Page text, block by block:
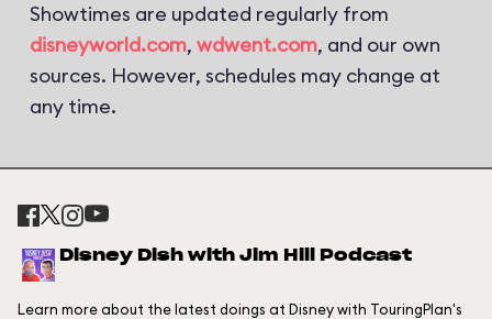
Showtimes are updated regularly from
disneyworld.com, wdwent.com, and our own
sources. However, schedules may change at
any time.
Disney Dish with Jim Hill Podcast
Learn more about the latest doings at Disney with TouringPlan's